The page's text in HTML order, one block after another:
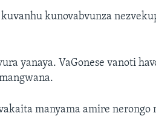
kunovabvunza
yanaya. VaGonese vanoti
manyama amire nerongo